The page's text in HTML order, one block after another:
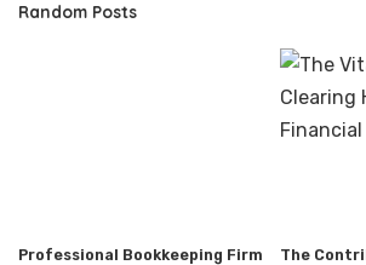
Random Posts
Professional Bookkeeping Firm
The